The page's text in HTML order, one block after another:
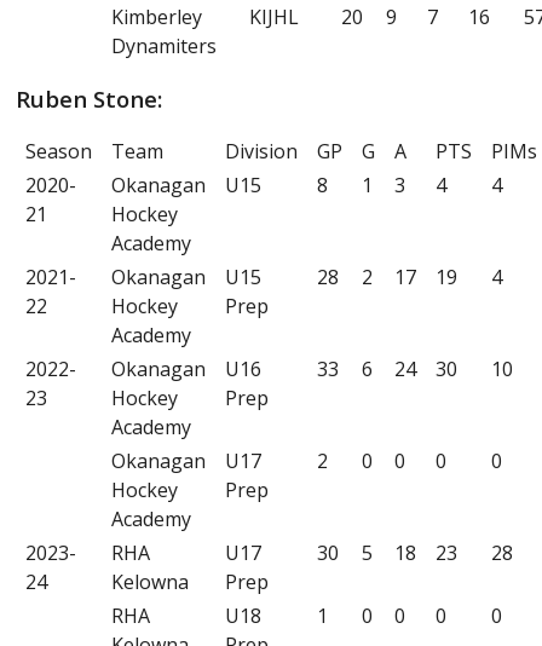
Kimberley
Dynamiters
KIJHL 20 9 7 16
Ruben Stone:
Season Team Division GP G A PTS
PIMs
2020-
21
Okanagan
Hockey
Academy
U15 8 1 3 4 4
2021-
22
Okanagan
Hockey
Academy
U15
Prep
28 2 17 19 4
2022-
23
Okanagan
Hockey
Academy
U16
Prep
33 6 24 30 10
Okanagan
Hockey
Academy
U17
Prep
2 0 0 0 0
2023-
24
RHA
Kelowna
U17
Prep
30 5 18 23 28
RHA
U18
1 0 0 0 0